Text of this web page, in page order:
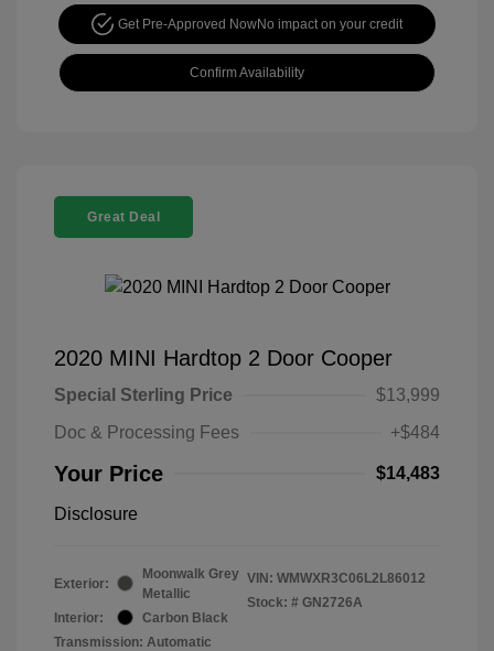
Get Pre-Approved NowNo impact on your credit
Confirm Availability
Great Deal
2020 MINI Hardtop 2 Door Cooper
Special Sterling Price
$13,999
Doc & Processing Fees
+$484
Your Price $14,483
Disclosure
Exterior:
Moonwalk Grey
Metallic
Interior:
Carbon Black
Transmission: Automatic
VIN: WMWXR3C06L2L86012
Stock: # GN2726A